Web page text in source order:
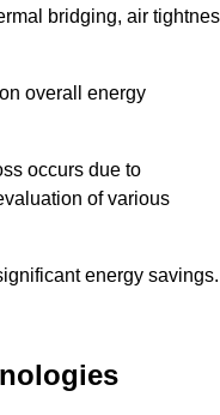
bridging, air
overall energy
occurs due to
of various
energy savings.